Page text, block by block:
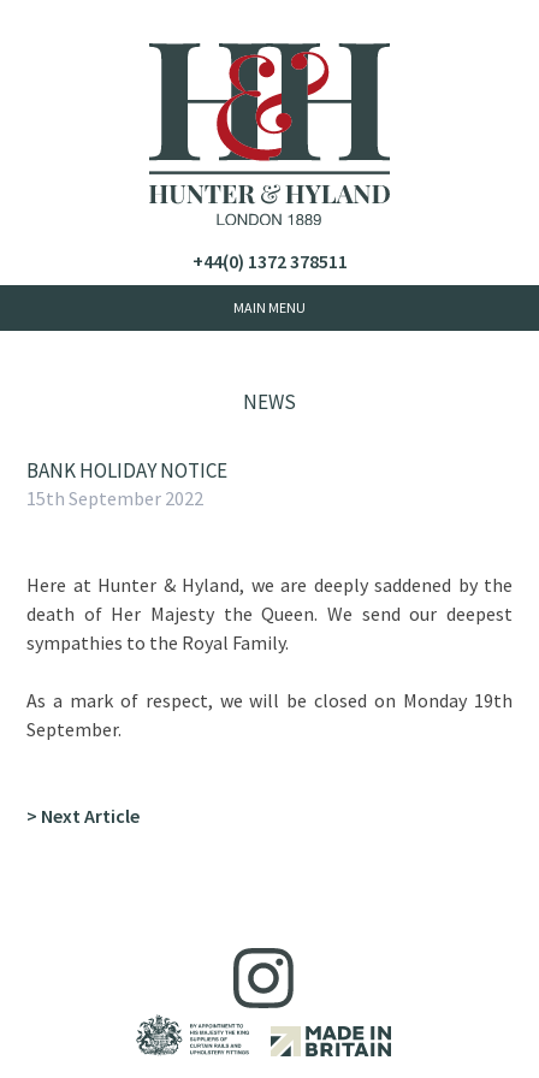
+44(0) 1372 378511
NEWS
BANK HOLIDAY NOTICE
15th September 2022
Here at Hunter & Hyland, we are deeply saddened by the
death of Her Majesty the Queen. We send our deepest
sympathies to the Royal Family.
As a mark of respect, we will be closed on Monday 19th
September.
> Next Article